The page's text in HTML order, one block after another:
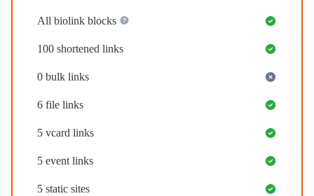
All biolink blocks
100 shortened links
0 bulk links
6 file links
5 vcard links
5 event links
5 static sites